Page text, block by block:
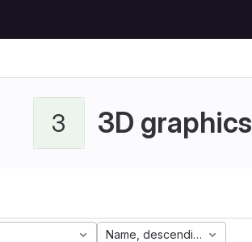
3 3D graphics
Name, descending